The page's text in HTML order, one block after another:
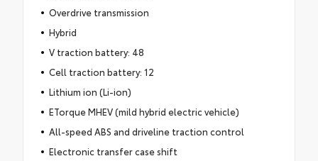
Overdrive transmission
Hybrid
V traction battery: 48
Cell traction battery: 12
Lithium ion (Li-ion)
ETorque MHEV (mild hybrid electric vehicle)
All-speed ABS and driveline traction control
Electronic transfer case shift